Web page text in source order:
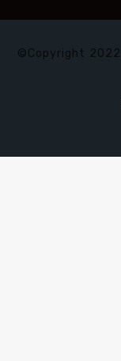
©Copyright